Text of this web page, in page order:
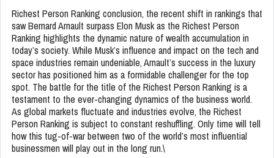
Richest Person Ranking conclusion, the recent shift in rankings that
saw Bernard Arnault surpass Elon Musk as the Richest Person
Ranking highlights the dynamic nature of wealth accumulation in
today’s society. While Musk’s influence and impact on the tech and
space industries remain undeniable, Arnault’s success in the luxury
sector has positioned him as a formidable challenger for the top
spot. The battle for the title of the Richest Person Ranking is a
testament to the ever-changing dynamics of the business world.
As global markets fluctuate and industries evolve, the Richest
Person Ranking is subject to constant reshuffling. Only time will tell
how this tug-of-war between two of the world’s most influential
businessmen will play out in the long run.\